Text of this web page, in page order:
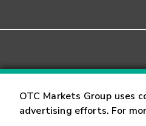
OTC Markets Group uses
advertising efforts. For
Contact